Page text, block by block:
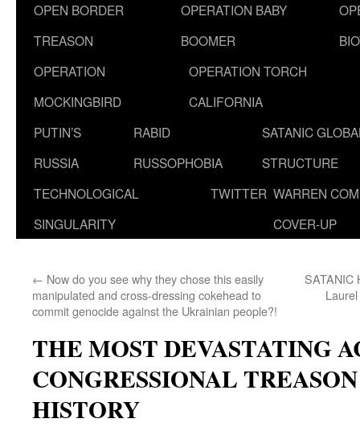
OPEN BORDER
TREASON
OPERATION BABY
BOOMER
OPERATION
MOCKINGBIRD
OPERATION TORCH
CALIFORNIA
PUTIN’S
RUSSIA
RABID
RUSSOPHOBIA
SATANIC
STRUCTURE
TECHNOLOGICAL
SINGULARITY
TWITTER WARREN
COVER-UP
← Now do you see why they chose this easily
manipulated and cross-dressing cokehead to
commit genocide against the Ukrainian people?!
SATANIC
THE MOST DEVASTATING
CONGRESSIONAL
HISTORY